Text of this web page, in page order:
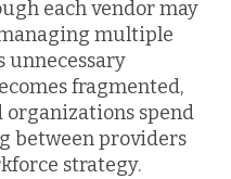
each vendor may
multiple
unnecessary
fragmented,
organizations spend
between providers
strategy.